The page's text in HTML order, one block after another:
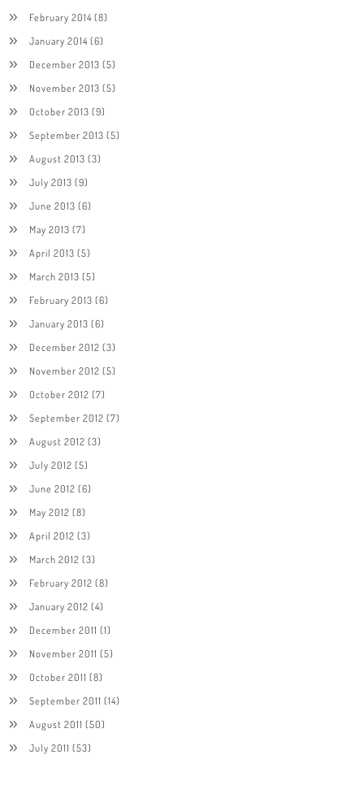
February 2014(8)
January 2014(6)
December 2013 (5)
November 2013 (5)
October 2013 (9)
September 2013 (5)
August 2013 (3)
July 2013 (9)
June 2013 (6)
May 2013 (7)
April 2013 (5)
March 2013 (5)
February 2013 (6)
January 2013 (6)
December 2012 (3)
November 2012 (5)
October 2012 (7)
September 2012 (7)
August 2012 (3)
July 2012 (5)
June 2012 (6)
May 2012 (8)
April 2012 (3)
March 2012 (3)
February 2012 (8)
January 2012 (4)
December 2011 (1)
November 2011 (5)
October 2011 (8)
September 2011 (14)
August 2011 (50)
July 2011 (53)